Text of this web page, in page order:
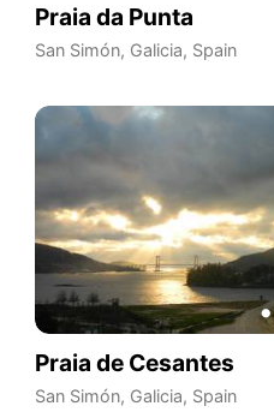
Praia da Punta
San Simón, Galicia, Spain
Praia de Cesantes
San Simón, Galicia, Spain